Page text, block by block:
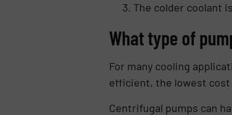
The colder coolant
What type of
For many cooling
efficient, the lowest
Centrifugal pumps can